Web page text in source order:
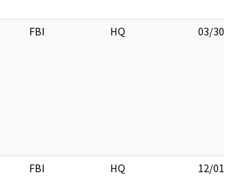
FBI HQ 03/30/
FBI HQ 12/01/